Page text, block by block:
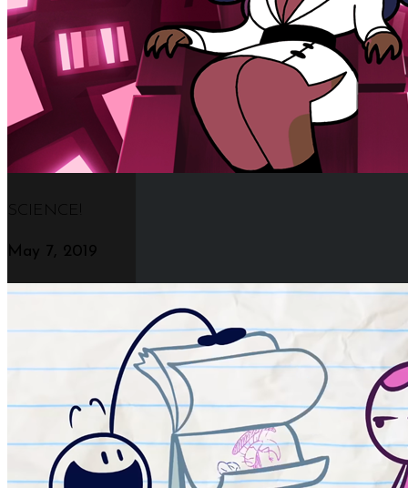
The New Amazing Nectar Page Builder
Click Anywhere To Discover More
Beautiful & Robust
SCIENCE!
May 7, 2019